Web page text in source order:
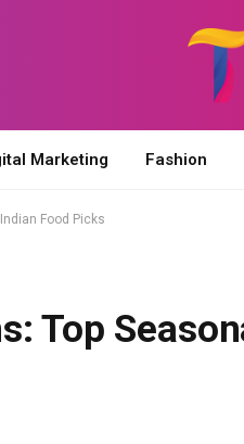
Marketing Fashion
Food Picks
Top